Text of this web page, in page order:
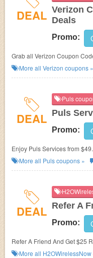
DEAL Verizon
Deals
Promo:
Grab all Verizon Coupon
More all Verizon coupons »
DEAL
Puls
Puls
Promo:
Enjoy Puls Services from
More all Pulscoupons »
DEAL Refer A
Promo:
Refer A Friend And Get $25
More all H2OWirelessNow